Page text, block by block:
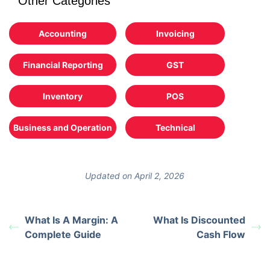
Accounting Invoicing
Financial Reporting GST
Inventory POS
Business and Operation Technical
Updated on April 2, 2026
What Is A Margin: A
Complete Guide
What Is Discounted
Cash Flow